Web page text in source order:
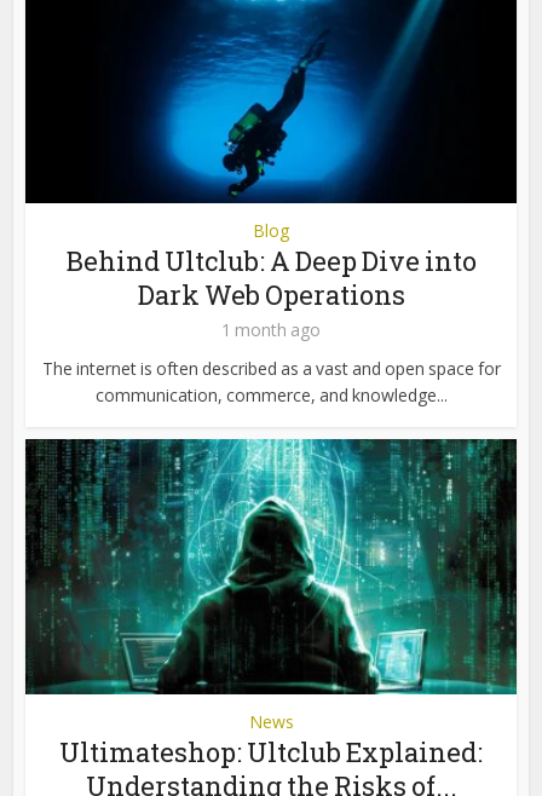
Blog
Behind Ultclub: A Deep Dive into
Dark Web Operations
1 month ago
The internet is often described as a vast and open space for
communication, commerce, and knowledge...
News
Ultimateshop: Ultclub Explained:
Understanding the Risks of...